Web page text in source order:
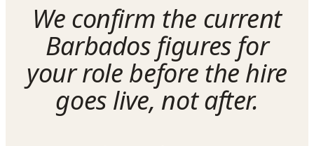
We confirm the current
Barbados figures for
your role before the hire
goes live, not after.